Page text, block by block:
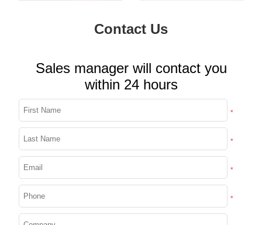
Contact Us
Sales manager will contact you
within 24 hours
*
*
*
*